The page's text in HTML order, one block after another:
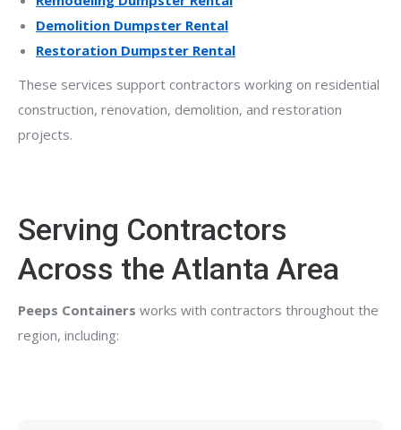
Demolition Dumpster Rental
Restoration Dumpster Rental
These services support contractors working on residential
construction, renovation, demolition, and restoration
projects.
Serving Contractors
Across the Atlanta Area
Peeps Containers works with contractors throughout the
region, including: